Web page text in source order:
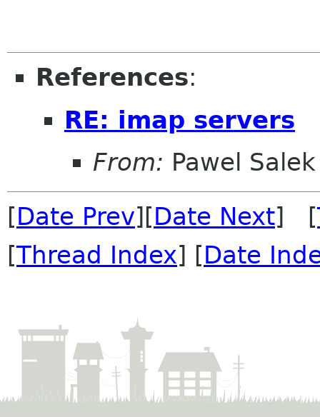
References:
RE: imap servers
From: Pawel Salek
[Date Prev][Date Next] [
[Thread Index] [Date